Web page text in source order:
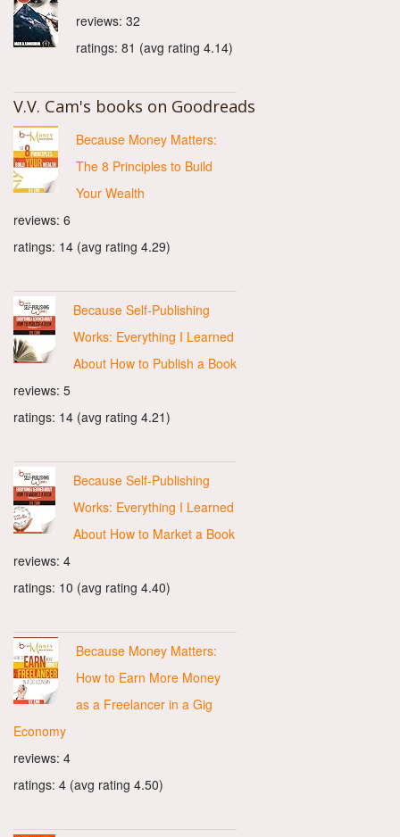
reviews: 32
ratings: 81 (avg rating 4.14)
V.V. Cam's books on Goodreads
Because Money Matters:
The 8 Principles to Build
Your Wealth
reviews: 6
ratings: 14 (avg rating 4.29)
Because Self-Publishing
Works: Everything I Learned
About How to Publish a Book
reviews: 5
ratings: 14 (avg rating 4.21)
Because Self-Publishing
Works: Everything I Learned
About How to Market a Book
reviews: 4
ratings: 10 (avg rating 4.40)
Because Money Matters:
How to Earn More Money
as a Freelancer in a Gig
Economy
reviews: 4
ratings: 4 (avg rating 4.50)